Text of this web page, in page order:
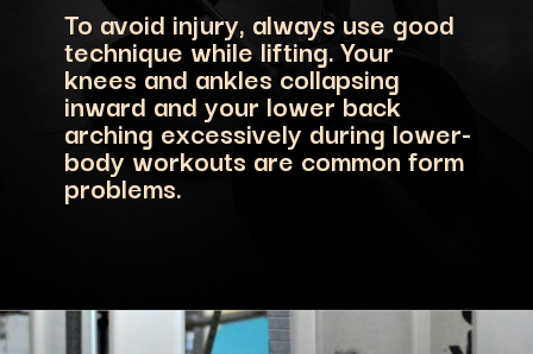
To avoid injury, always use good
technique while lifting. Your
knees and ankles collapsing
inward and your lower back
arching excessively during lower-
body workouts are common form
problems.